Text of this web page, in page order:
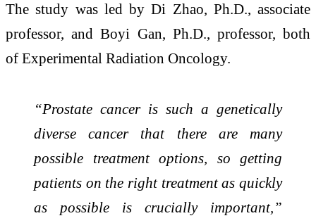
The study was led by Di Zhao, Ph.D., associate
professor, and Boyi Gan, Ph.D., professor, both
of Experimental Radiation Oncology.
“Prostate cancer is such a genetically
diverse cancer that there are many
possible treatment options, so getting
patients on the right treatment as quickly
as possible is crucially important,”